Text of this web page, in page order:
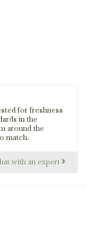
for freshness
in the
around the
match.
with an expert